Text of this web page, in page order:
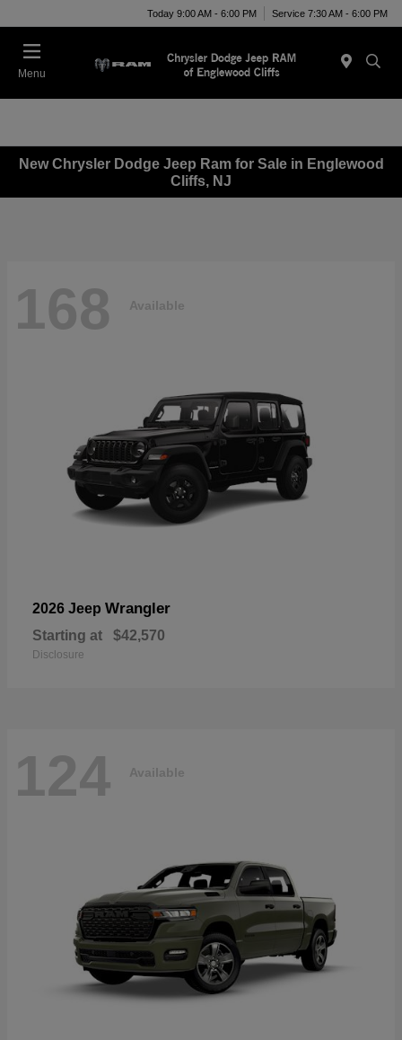
Today 9:00 AM - 6:00 PM Service 7:30 AM - 6:00 PM
Menu
New Chrysler Dodge Jeep Ram for Sale in Englewood
Cliffs, NJ
168 Available
2026 Jeep Wrangler
Starting at $42,570
Disclosure
124 Available